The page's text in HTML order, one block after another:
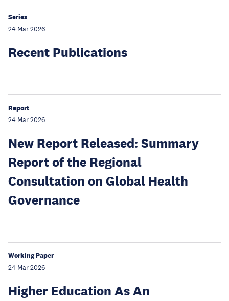
Series
24 Mar 2026
Recent Publications
Report
24 Mar 2026
New Report Released: Summary
Report of the Regional
Consultation on Global Health
Governance
Working Paper
24 Mar 2026
Higher Education As An